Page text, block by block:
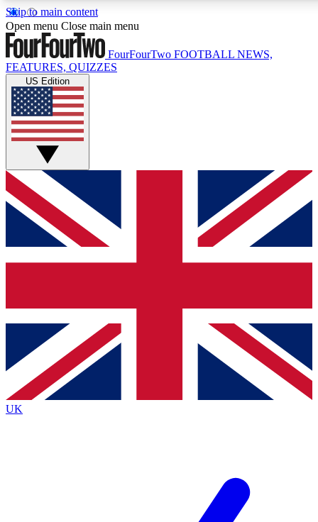
Skip to main content
17
MEMBER FEATURES
Live Q&A Sessions
Weekly interactive sessions
GET CLUB ACCESS QUICK
For the quickest way to join, simply enter your email below
and get access. We will send a confirmation and sign you
up to our newsletter to keep you updated on all your
Contact me with news and offers from other Future brands
By submitting your information you agree to the Terms & Conditions
Privacy Policy
and are aged 16 or over.
Open menu Close main menu
FourFourTwo FOOTBALL NEWS,
FEATURES, QUIZZES
US Edition
UK